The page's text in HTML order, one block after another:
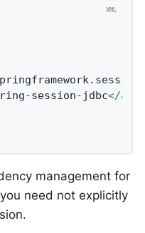
session-jdbc</
management for
need not explicitly